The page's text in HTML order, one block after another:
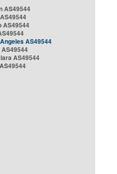
AS49544
AS49544
AS49544
AS49544